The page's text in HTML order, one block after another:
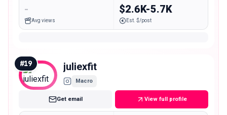
-
Avg views
$2.6K-5.7K
Est. $/post
#19 juliexfit
Macro
Get email View full profile